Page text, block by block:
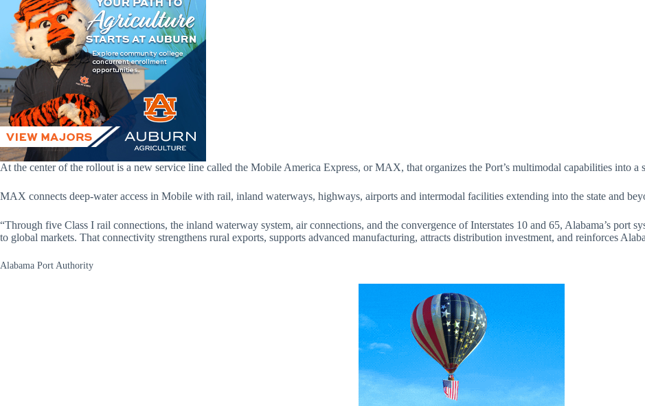
At the center of the rollout is a new service line called the Mobile America Express, or MAX, that organizes the Port’s multimodal capabilities into a
MAX connects deep-water access in Mobile with rail, inland waterways, highways, airports and intermodal facilities extending into the state and
“Through five Class I rail connections, the inland waterway system, air connections, and the convergence of Interstates 10 and 65, Alabama’s port
to global markets. That connectivity strengthens rural exports, supports advanced manufacturing, attracts distribution investment, and reinforces
Alabama Port Authority